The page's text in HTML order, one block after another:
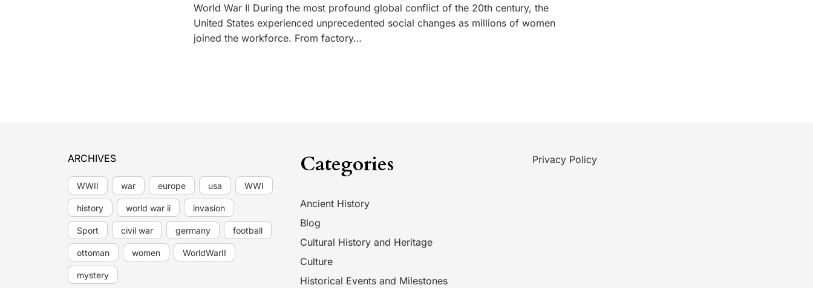
World War II During the most profound global conflict of the 20th century, the
United States experienced unprecedented social changes as millions of women
joined the workforce. From factory…
ARCHIVES
WWII war europe usa WWI
history world war ii invasion
Sport civil war germany football
ottoman women WorldWarII
mystery
Categories
Ancient History
Blog
Cultural History and Heritage
Culture
Historical Events and Milestones
Privacy Policy